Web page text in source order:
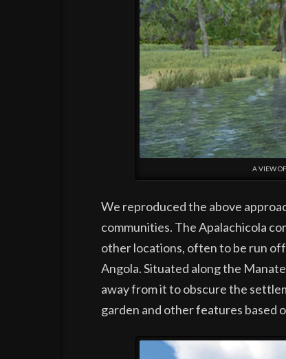
A VIEW
We reproduced the above
communities. The Apalachicola
other locations, often to be run
Angola. Situated along the
away from it to obscure the
garden and other features based